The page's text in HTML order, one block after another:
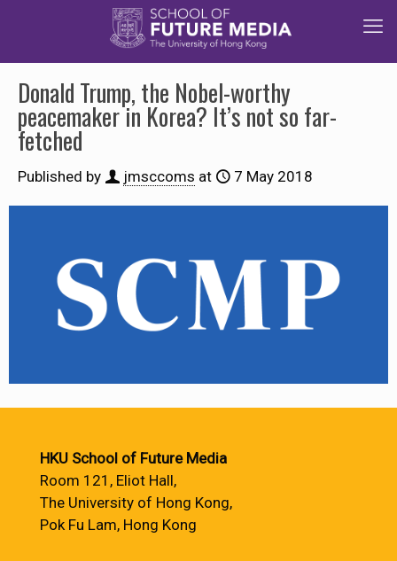
Donald Trump, the Nobel-worthy
peacemaker in Korea? It’s not so far-
fetched
Published by jmsccoms at 7 May 2018
HKU School of Future Media
Room 121, Eliot Hall,
The University of Hong Kong,
Pok Fu Lam, Hong Kong